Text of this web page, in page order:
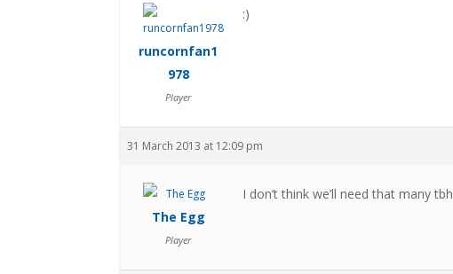
runcornfan1
978
Player
:)
31 March 2013 at 12:09 pm
The Egg
Player
I don’t think we’ll need that many tbh